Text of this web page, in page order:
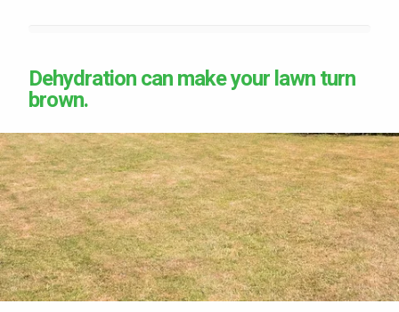
Dehydration can make your lawn turn
brown.